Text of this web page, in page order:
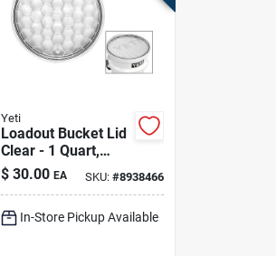
Yeti
Loadout Bucket Lid
Clear - 1 Quart,
Durable
Polyethylene, 13.25
$ 30.00 EA SKU: #8938466
In-Store Pickup Available